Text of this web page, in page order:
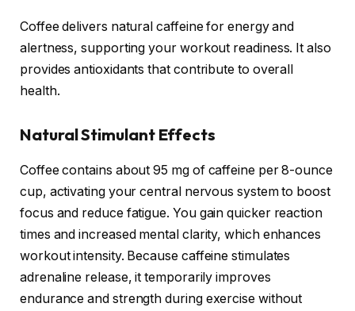
Coffee delivers natural caffeine for energy and
alertness, supporting your workout readiness. It also
provides antioxidants that contribute to overall
health.
Natural Stimulant Effects
Coffee contains about 95 mg of caffeine per 8-ounce
cup, activating your central nervous system to boost
focus and reduce fatigue. You gain quicker reaction
times and increased mental clarity, which enhances
workout intensity. Because caffeine stimulates
adrenaline release, it temporarily improves
endurance and strength during exercise without